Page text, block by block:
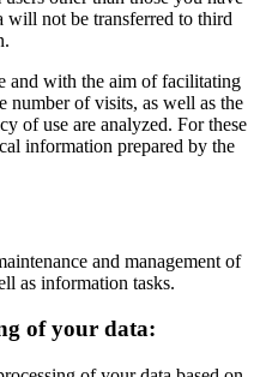
will not be transferred to third
and with the aim of facilitating
number of visits, as well as the
of use are analyzed. For these
information prepared by the
and management of
as information tasks.
of your data: